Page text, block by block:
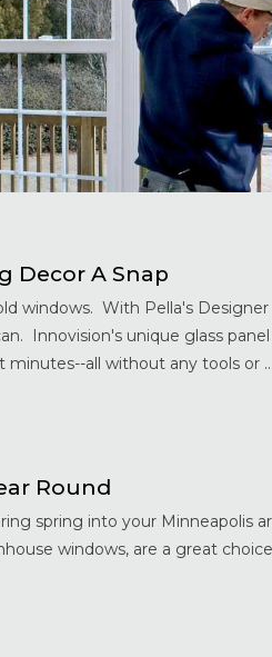
Decor A Snap
windows. With Pella's Designer
Innovision's unique glass
minutes--all without any tools or ...
Round
spring into your Minneapolis
windows, are a great